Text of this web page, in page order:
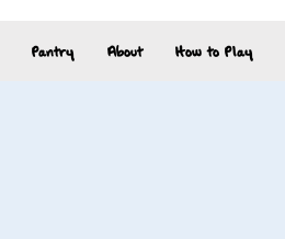
Pantry About How to Play